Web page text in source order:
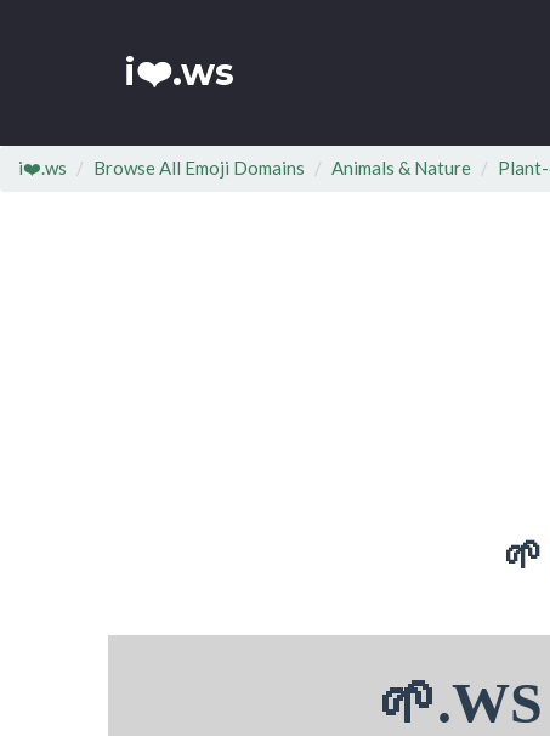
i❤️.ws
i❤️.ws Browse All Emoji Domains Animals & Nature
🌱
🌱.WS